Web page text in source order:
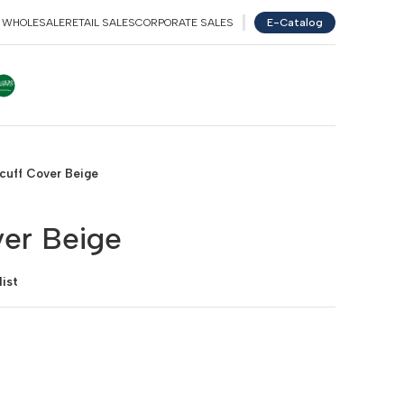
WHOLESALERETAIL SALESCORPORATE SALES E-Catalog
Cover Beige
Beige